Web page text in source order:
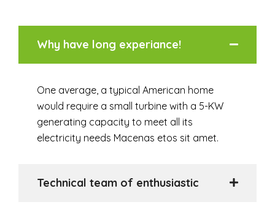
Why have long experiance!
One average, a typical American home
would require a small turbine with a 5-KW
generating capacity to meet all its
electricity needs Macenas etos sit amet.
Technical team of enthusiastic